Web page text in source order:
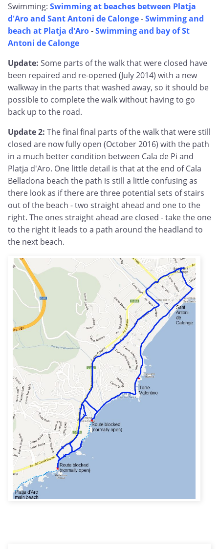
Swimming: Swimming at beaches between Platja
d'Aro and Sant Antoni de Calonge-Swimming and
beach at Platja d'Aro-Swimming and bay of St
Antoni de Calonge
Update: Some parts of the walk that were closed have
been repaired and re-opened (July 2014) with a new
walkway in the parts that washed away, so it should be
possible to complete the walk without having to go
back up to the road.
Update 2: The final final parts of the walk that were still
closed are now fully open (October 2016) with the path
in a much better condition between Cala de Pi and
Platja d'Aro. One little detail is that at the end of Cala
Belladona beach the path is still a little confusing as
there look as if there are three potential sets of stairs
out of the beach - two straight ahead and one to the
right. The ones straight ahead are closed - take the one
to the right it leads to a path around the headland to
the next beach.